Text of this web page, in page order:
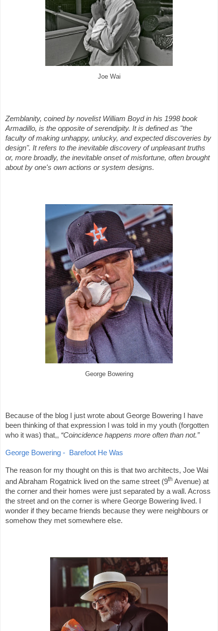
Joe Wai
Zemblanity, coined by novelist William Boyd in his 1998 book
Armadillo, is the opposite of serendipity. It is defined as "the
faculty of making unhappy, unlucky, and expected discoveries by
design". It refers to the inevitable discovery of unpleasant truths
or, more broadly, the inevitable onset of misfortune, often brought
about by one's own actions or system designs.
George Bowering
Because of the blog I just wrote about George Bowering I have
been thinking of that expression I was told in my youth (forgotten
who it was) that,, “Coincidence happens more often than not.”
George Bowering - Barefoot He Was
The reason for my thought on this is that two architects, Joe Wai
and Abraham Rogatnick lived on the same street (9th Avenue) at
the corner and their homes were just separated by a wall. Across
the street and on the corner is where George Bowering lived. I
wonder if they became friends because they were neighbours or
somehow they met somewhere else.